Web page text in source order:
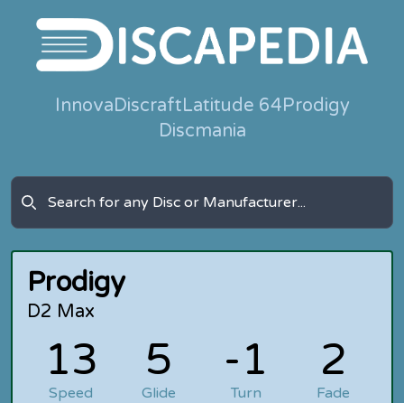
InnovaDiscraftLatitude 64Prodigy
Discmania
Prodigy
D2 Max
13 5 -1 2
Speed Glide Turn Fade